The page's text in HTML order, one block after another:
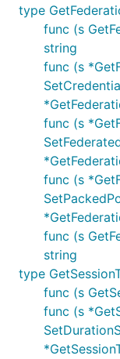
type
func (s
string
func (s
func (s
func (s
func (s
string
type
func (s
func (s